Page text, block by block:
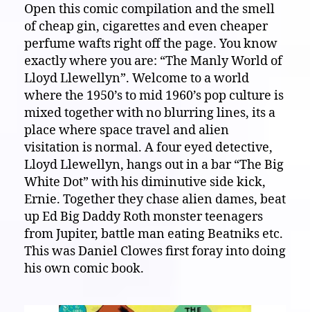
Paper:
Welcome
to
“The
Manly
World
of
Lloyd
Llewellyn”!
GRRRRRR!!!!
Open this comic compilation and the smell
of cheap gin, cigarettes and even cheaper
perfume wafts right off the page. You know
exactly where you are: “The Manly World of
Lloyd Llewellyn”. Welcome to a world
where the 1950’s to mid 1960’s pop culture is
mixed together with no blurring lines, its a
place where space travel and alien
visitation is normal. A four eyed detective,
Lloyd Llewellyn, hangs out in a bar “The Big
White Dot” with his diminutive side kick,
Ernie. Together they chase alien dames, beat
up Ed Big Daddy Roth monster teenagers
from Jupiter, battle man eating Beatniks etc.
This was Daniel Clowes first foray into doing
his own comic book.